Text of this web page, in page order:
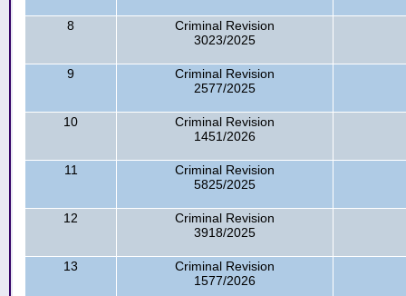
8
Criminal Revision
3023/2025
9
Criminal Revision
2577/2025
10
Criminal Revision
1451/2026
11
Criminal Revision
5825/2025
12
Criminal Revision
3918/2025
13
Criminal Revision
1577/2026